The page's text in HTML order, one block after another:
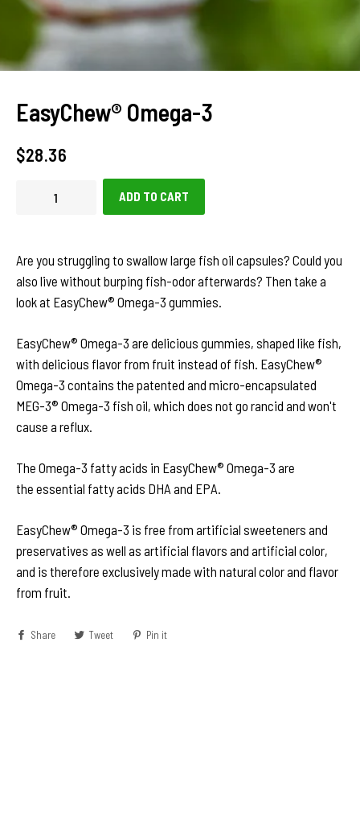
EasyChew® Omega-3
Regular
$28.36
ADD TO CART
Are you struggling to swallow large fish oil capsules? Could you
also live without burping fish-odor afterwards? Then take a
look at EasyChew® Omega-3 gummies.
EasyChew® Omega-3 are delicious gummies, shaped like fish,
with delicious flavor from fruit instead of fish. EasyChew®
Omega-3 contains the patented and micro-encapsulated
MEG-3® Omega-3 fish oil, which does not go rancid and won't
cause a reflux.
The Omega-3 fatty acids in EasyChew® Omega-3 are
the essential fatty acids DHA and EPA.
EasyChew® Omega-3 is free from artificial sweeteners and
preservatives as well as artificial flavors and artificial color,
and is therefore exclusively made with natural color and flavor
from fruit.
Share
Share Tweet
Tweet Pin it